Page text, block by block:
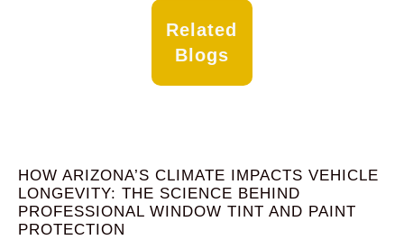
Related
Blogs
HOW ARIZONA’S CLIMATE IMPACTS VEHICLE
LONGEVITY: THE SCIENCE BEHIND
PROFESSIONAL WINDOW TINT AND PAINT
PROTECTION